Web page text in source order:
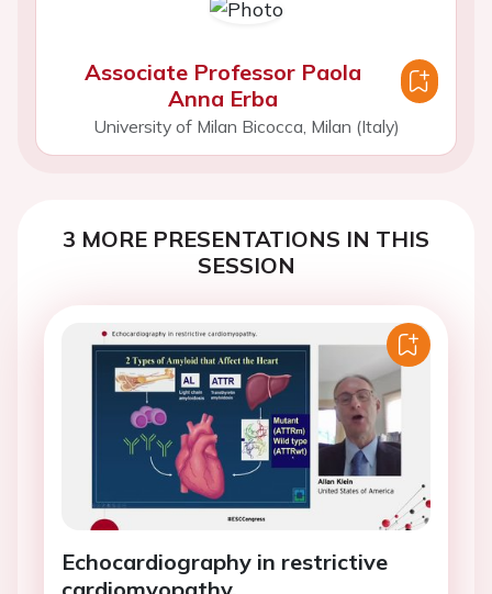
Associate Professor Paola
Anna Erba
University of Milan Bicocca, Milan (Italy)
3 MORE PRESENTATIONS IN THIS
SESSION
Echocardiography in restrictive